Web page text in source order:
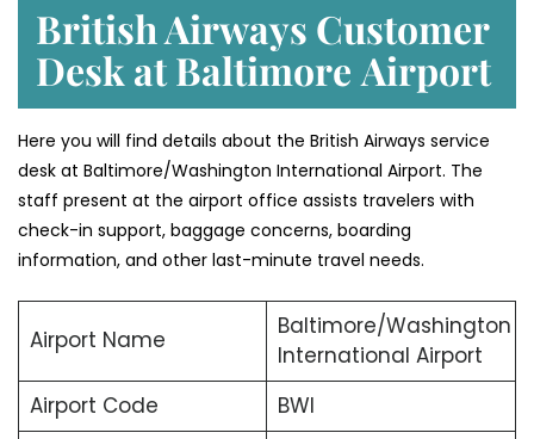
British Airways Customer
Desk at Baltimore Airport
Here you will find details about the British Airways service
desk at Baltimore/Washington International Airport. The
staff present at the airport office assists travelers with
check-in support, baggage concerns, boarding
information, and other last-minute travel needs.
Airport Name
Baltimore/Washington
International Airport
Airport Code
BWI